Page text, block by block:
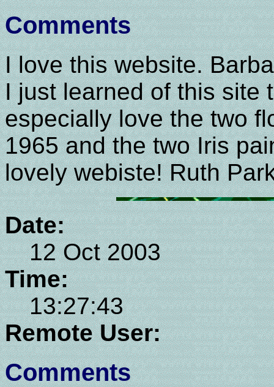
Comments
I love this website.
I just learned of this site
especially love the two
1965 and the two Iris
lovely webiste! Ruth
Date:
12 Oct 2003
Time:
13:27:43
Remote User:
Comments